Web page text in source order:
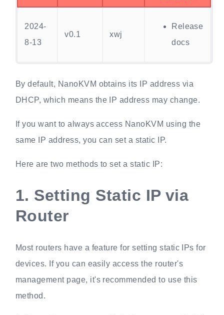
2024-
8-13
v0.1 xwj
Release
docs
By default, NanoKVM obtains its IP address via
DHCP, which means the IP address may change.
If you want to always access NanoKVM using the
same IP address, you can set a static IP.
Here are two methods to set a static IP:
1. Setting Static IP via
Router
Most routers have a feature for setting static IPs for
devices. If you can easily access the router's
management page, it's recommended to use this
method.